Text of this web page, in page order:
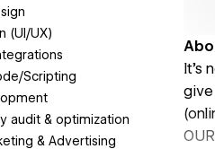
(UI/UX)
Scripting
audit & optimization
& Advertising
It’s